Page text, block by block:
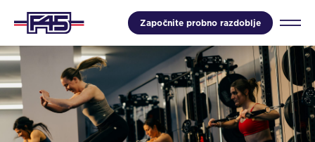
Započnite probno razdoblje